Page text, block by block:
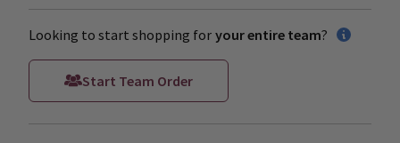
Looking to start shopping for your entire team?
Start Team Order